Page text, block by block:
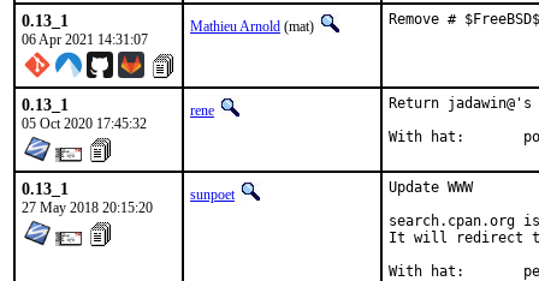
0.13_1
06 Apr 2021 14:31:07
Mathieu Arnold (mat) Remove #
0.13_1
05 Oct 2020 17:45:32
rene
Return
0.13_1
27 May 2018 20:15:20
sunpoet
Update WWW
search.cpan.org
It will redirect to
With